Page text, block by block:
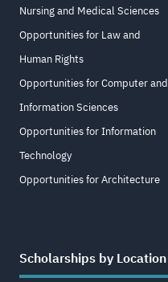
Nursing and Medical Sciences
Opportunities for Law and
Human Rights
Opportunities for Computer and
Information Sciences
Opportunities for Information
Technology
Opportunities for Architecture
Scholarships by Location